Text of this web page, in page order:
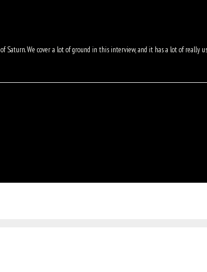
Saturn. We cover a lot of ground in this interview, and it has a lot of really